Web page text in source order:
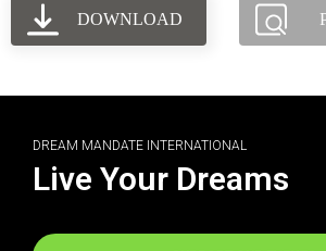
DOWNLOAD
DREAM MANDATE INTERNATIONAL
Live Your Dreams